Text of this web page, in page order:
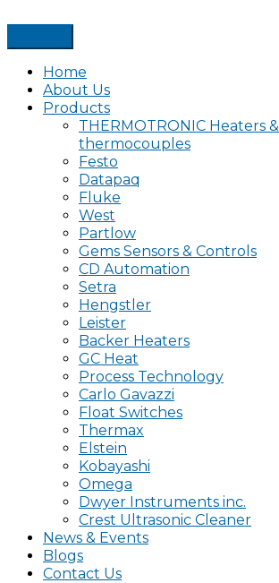
Home
About Us
Products
THERMOTRONIC Heaters &
thermocouples
Festo
Datapaq
Fluke
West
Partlow
Gems Sensors & Controls
CD Automation
Setra
Hengstler
Leister
Backer Heaters
GC Heat
Process Technology
Carlo Gavazzi
Float Switches
Thermax
Elstein
Kobayashi
Omega
Dwyer Instruments inc.
Crest Ultrasonic Cleaner
News & Events
Blogs
Contact Us